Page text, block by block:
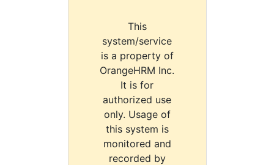
This
system/service
is a property of
OrangeHRM Inc.
It is for
authorized use
only. Usage of
this system is
monitored and
recorded by